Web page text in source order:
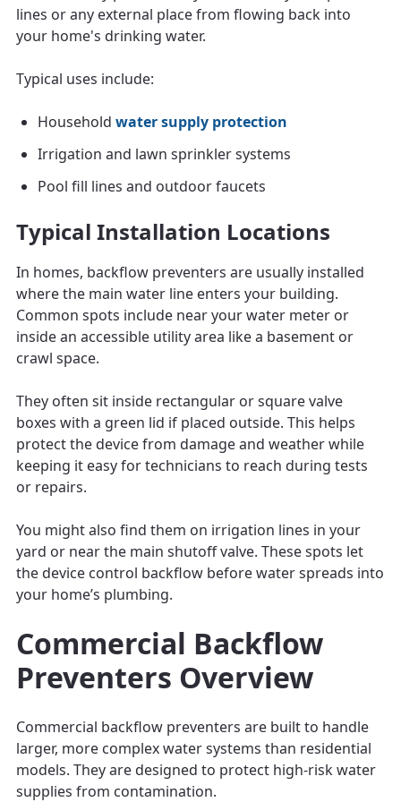
lines or any external place from flowing back into
your home's drinking water.
Typical uses include:
Household water supply protection
Irrigation and lawn sprinkler systems
Pool fill lines and outdoor faucets
Typical Installation Locations
In homes, backflow preventers are usually installed
where the main water line enters your building.
Common spots include near your water meter or
inside an accessible utility area like a basement or
crawl space.
They often sit inside rectangular or square valve
boxes with a green lid if placed outside. This helps
protect the device from damage and weather while
keeping it easy for technicians to reach during tests
or repairs.
You might also find them on irrigation lines in your
yard or near the main shutoff valve. These spots let
the device control backflow before water spreads into
your home’s plumbing.
Commercial Backflow
Preventers Overview
Commercial backflow preventers are built to handle
larger, more complex water systems than residential
models. They are designed to protect high-risk water
supplies from contamination.